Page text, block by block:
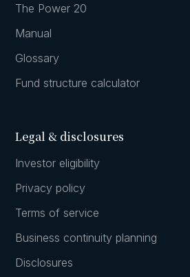
The Power 20
Manual
Glossary
Fund structure calculator
Legal & disclosures
Investor eligibility
Privacy policy
Terms of service
Business continuity planning
Disclosures